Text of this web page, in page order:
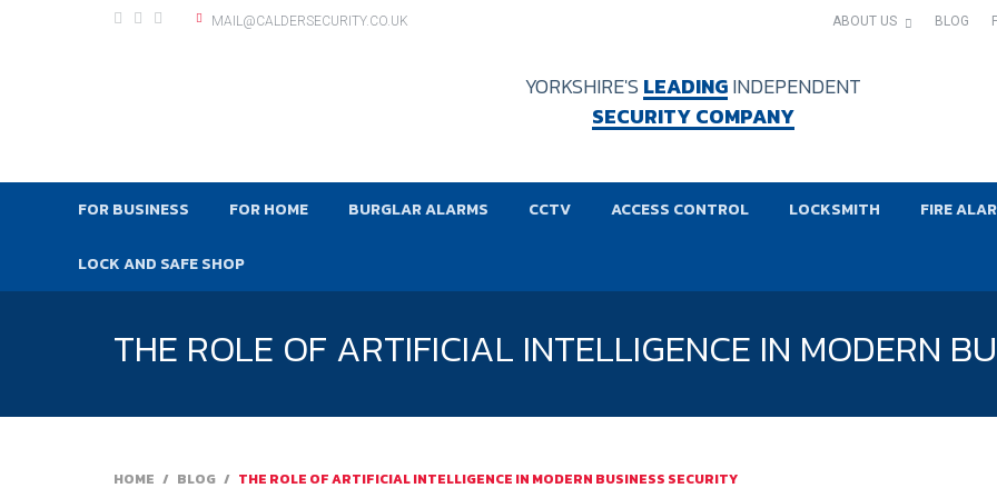
MAIL@CALDERSECURITY.CO.UK ABOUT US BLOG
YORKSHIRE'S LEADINGINDEPENDENT
SECURITY COMPANY
FOR BUSINESS FOR HOME BURGLAR ALARMS CCTV ACCESS CONTROL LOCKSMITH FIRE
LOCK AND SAFE SHOP
THE ROLE OF ARTIFICIAL INTELLIGENCE IN MODERN
HOME / BLOG / THE ROLE OF ARTIFICIAL INTELLIGENCE IN MODERN BUSINESS SECURITY